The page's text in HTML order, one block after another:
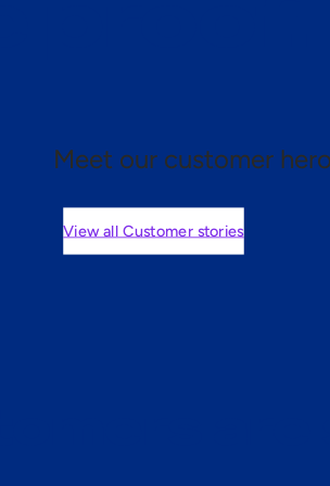
Meet our customer
View all Customer stories